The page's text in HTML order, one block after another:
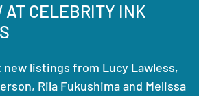
AT CELEBRITY INK
new listings from Lucy Lawless,
Rila Fukushima and Melissa